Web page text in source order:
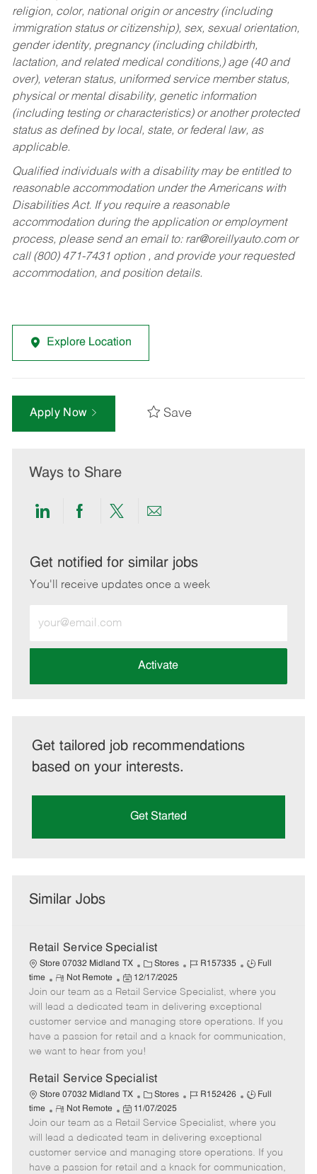
religion, color, national origin or ancestry (including
immigration status or citizenship), sex, sexual orientation,
gender identity, pregnancy (including childbirth,
lactation, and related medical conditions,) age (40 and
over), veteran status, uniformed service member status,
physical or mental disability, genetic information
(including testing or characteristics) or another protected
status as defined by local, state, or federal law, as
applicable.
Qualified individuals with a disability may be entitled to
reasonable accommodation under the Americans with
Disabilities Act. If you require a reasonable
accommodation during the application or employment
process, please send an email to: rar@oreillyauto.comor
call (800) 471-7431 option , and provide your requested
accommodation, and position details.
Explore Location
Apply Now Save
Ways to Share
Share
LinkedIn
Share
Facebook
Share
twitter
Share
email
Get notified for similar jobs
You'll receive updates once a week
Email
address
Activate
Get tailored job recommendations
based on your interests.
Get Started
Similar Jobs
Retail Service Specialist
Store 07032 Midland TX
C
a
t
e
g
o
r
Stores
J
b
I
d
R157335
J
b
T
y
p
Full
time
R
e
m
o
t
e
Not Remote
P
o
s
t
e
d
a
t
e
12/17/2025
Join our team as a Retail Service Specialist, where you
will lead a dedicated team in delivering exceptional
customer service and managing store operations. If you
have a passion for retail and a knack for communication,
we want to hear from you!
Retail Service Specialist
Store 07032 Midland TX
C
a
t
e
g
o
Stores
J
b
I
d
R152426
J
b
T
y
p
Full
time
R
e
m
o
t
Not Remote
P
o
s
t
e
11/07/2025
Join our team as a Retail Service Specialist, where you
will lead a dedicated team in delivering exceptional
customer service and managing store operations. If you
have a passion for retail and a knack for communication,